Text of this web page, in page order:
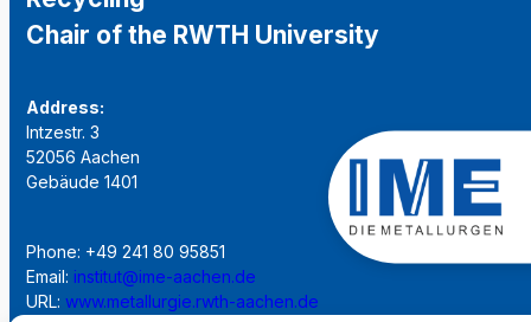
Chair of the RWTH University
Address:
Intzestr. 3
52056 Aachen
Gebäude 1401
Phone: +49 241 80 95851
Email: institut@ime-aachen.de
URL: www.metallurgie.rwth-aachen.de